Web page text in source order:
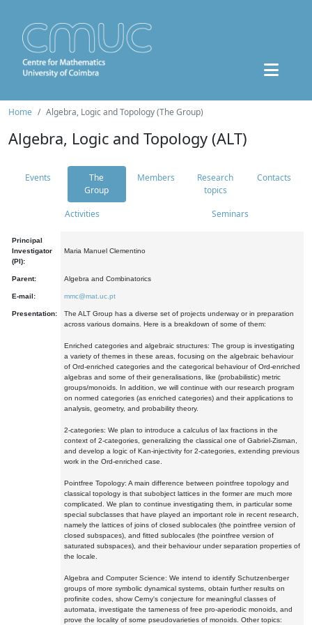
Home Algebra, Logic and Topology (The Group)
Algebra, Logic and Topology (ALT)
Events
The
Group
Members
Research
topics
Contacts
Activities Seminars
Principal
Investigator
(PI):
Maria Manuel Clementino
Parent: Algebra and Combinatorics
E-mail: mmc@mat.uc.pt
Presentation:
The ALT Group has a diverse set of projects underway or in preparation
across various domains. Here is a breakdown of some of them:
Enriched categories and algebraic structures: The group is investigating
a variety of themes in these areas, focusing on the algebraic behaviour
of Ord-enriched categories and the categorical behaviour of Ord-enriched
algebras and some of their generalisations, like (probabilistic) metric
groups/monoids. In addition, we will continue with our research program
on normed categories (as enriched categories) and their applications to
analysis, geometry, and probability theory.
2-categories: We plan to introduce a calculus of lax fractions in the
context of 2-categories, generalizing the classical one of Gabriel-Zisman,
and develop a logic of Kan-injectivity for 2-categories, extending previous
work in the Ord-enriched case.
Pointfree Topology: A main difference between pointfree topology and
classical topology is that subobject lattices in the former are much more
complicated. We plan to continue investigating them, in particular some
special subclasses that have played an important role in recent research,
namely the lattices of joins of closed sublocales (the pointfree version of
closed subspaces), and fitted sublocales (the pointfree version of
saturated subspaces), and their behaviour under separation properties of
the locale.
Algebra and Computer Science: We intend to identify Schutzenberger
groups of more symbolic dynamical systems, obtain further results on
profinite codes, show Cerny's conjecture for meaningful classes of
automata, investigate the tameness of free pro-aperiodic monoids, and
prove the locality of some pseudovarieties of monoids. Other topics: